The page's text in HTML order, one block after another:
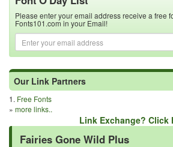
Please enter your email address receive a free
Fonts101.com in your Email!
Our Link Partners
1. Free Fonts
» more links..
Link Exchange? Click
Fairies Gone Wild Plus